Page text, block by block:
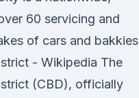
60 servicing and
of cars and bakkies
- Wikipedia The
(CBD), officially